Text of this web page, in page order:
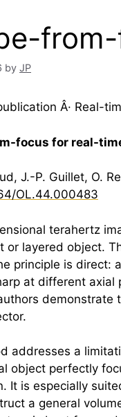
by JP
Â· Real-
focus for real-
J.-P. Guillet, O.
OL.44.000483
terahertz
or layered object.
principle is direct:
at different
demonstrate
addresses a
object perfectly
It is especially
a general